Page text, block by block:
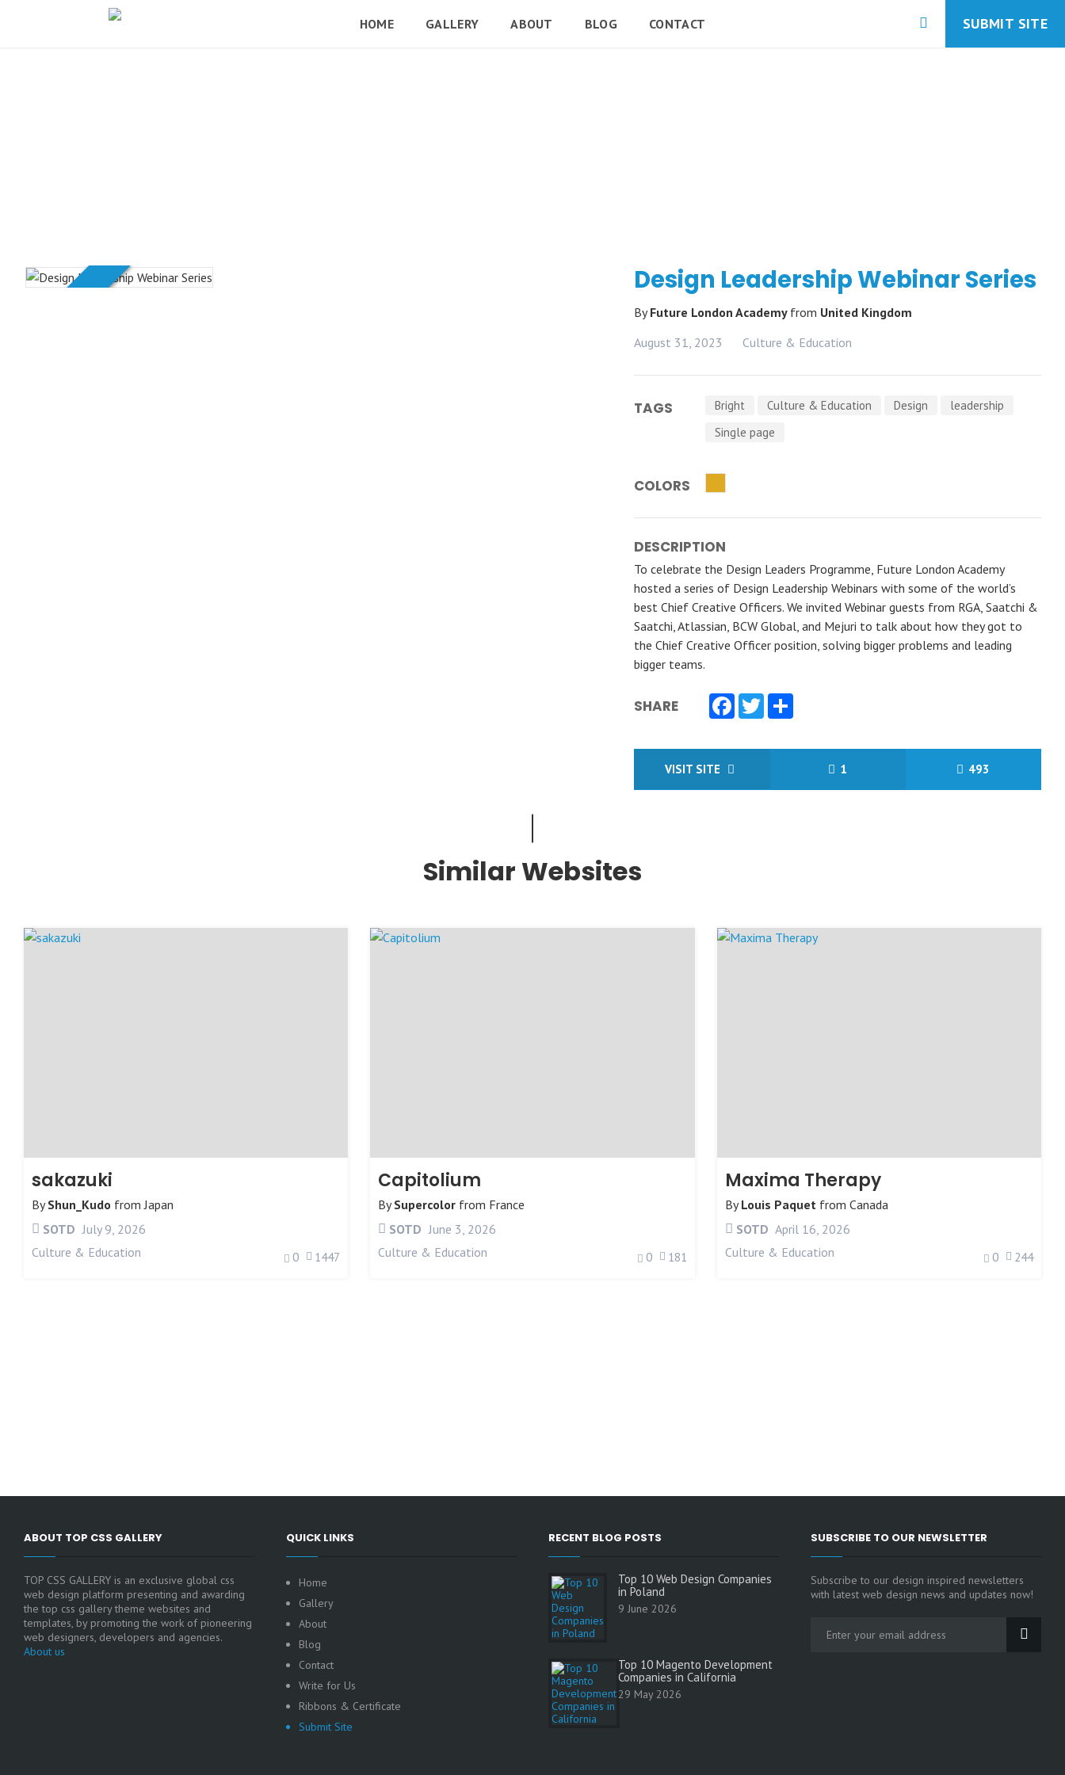
HOME GALLERY ABOUT BLOG CONTACT SUBMIT SITE
Design Leadership Webinar Series
ByFuture London Academy from United Kingdom
August 31, 2023
Culture & Education
TAGS Bright Culture & Education Design
leadership
Single page
COLORS
DESCRIPTION
To celebrate the Design Leaders Programme, Future London Academy
hosted a series of Design Leadership Webinars with some of the world’s
best Chief Creative Officers. We invited Webinar guests from RGA, Saatchi &
Saatchi, Atlassian, BCW Global, and Mejuri to talk about how they got to
the Chief Creative Officer position, solving bigger problems and leading
bigger teams.
SHARE Facebook
Twitter
VISIT SITE 1 493
Similar Websites
sakazuki
ByShun_Kudo fromJapan
SOTD July 9, 2026
Culture & Education
0 1447
Capitolium
BySupercolor from France
SOTD June 3, 2026
Culture & Education
0 181
Maxima Therapy
ByLouis Paquet from Canada
SOTD April 16, 2026
Culture & Education
0 244
ABOUT TOP CSS GALLERY
TOP CSS GALLERY is an exclusive global css
web design platform presenting and awarding
the top css gallery theme websites and
templates, by promoting the work of pioneering
web designers, developers and agencies.
About us
QUICK LINKS
Home
Gallery
About
Blog
Contact
Write for Us
Ribbons & Certificate
Submit Site
RECENT BLOG POSTS
Top 10 Web Design Companies
in Poland
9 June 2026
Top 10 Magento Development
Companies in California
29 May 2026
SUBSCRIBE TO OUR NEWSLETTER
Subscribe to our design inspired newsletters
with latest web design news and updates now!